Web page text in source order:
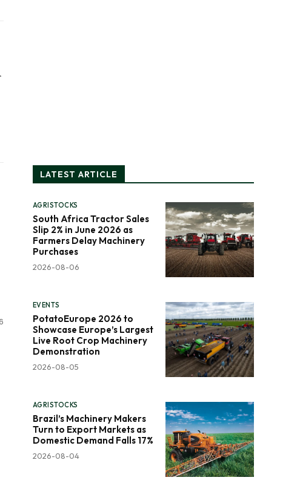
LATEST ARTICLE
AGRISTOCKS
South Africa Tractor Sales
Slip 2% in June 2026 as
Farmers Delay Machinery
Purchases
2026-08-06
EVENTS
PotatoEurope 2026 to
Showcase Europe’s Largest
Live Root Crop Machinery
Demonstration
2026-08-05
AGRISTOCKS
Brazil’s Machinery Makers
Turn to Export Markets as
Domestic Demand Falls 17%
2026-08-04